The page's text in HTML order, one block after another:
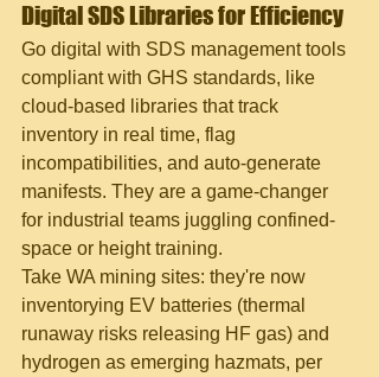
Digital SDS Libraries for Efficiency
Go digital with SDS management tools
compliant with GHS standards, like
cloud-based libraries that track
inventory in real time, flag
incompatibilities, and auto-generate
manifests. They are a game-changer
for industrial teams juggling confined-
space or height training.
Take WA mining sites: they're now
inventorying EV batteries (thermal
runaway risks releasing HF gas) and
hydrogen as emerging hazmats, per